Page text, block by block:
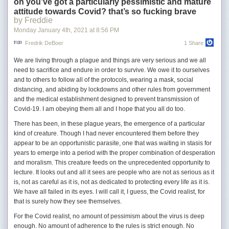
with it. Clacking, chewing, coughing and spitting followed. I
forced my hand into her mouth and cleared it, then ripped
the magazine from her hands.
but he never gets past the beginning of stories that seem really to be
about himself: “I am living at the bottom of a well. It is really very
comfortable here and I see no point in moving.”
His job is another daily battle with insanity. Richard is an archivist at a
city library. The library itself is stuck in limbo:
The acquisitions department continues to select books, to fill
in the myriad order blanks, white, pink, green and yellow, to
make out the invoices; they are as busy as spiders spinning,
but the orders are never sent, the invoices are only filed
“This place is a warehouse, cold storage,” one of Richard’s colleagues
tells him. “No action, nothing moves. It’s dead. Unreal.” Patrons die as
Answering reference desk requests, Richard finds himself going down
oh you’ve got a particularly pessimistic and mature
attitude towards Covid? that’s so fucking brave
by Freddie
Monday January 4th, 2021 at 8:56 PM
Fredrik DeBoer 1 Share
We are living through a plague and things are very serious and we all
need to sacrifice and endure in order to survive. We owe it to ourselves
and to others to follow all of the protocols, wearing a mask, social
distancing, and abiding by lockdowns and other rules from government
and the medical establishment designed to prevent transmission of
Covid-19. I am obeying them all and I hope that you all do too.
There has been, in these plague years, the emergence of a particular
kind of creature. Though I had never encountered them before they
appear to be an opportunistic parasite, one that was waiting in stasis for
years to emerge into a period with the proper combination of desperation
and moralism. This creature feeds on the unprecedented opportunity to
lecture. It looks out and all it sees are people who are not as serious as it
is, not as careful as it is, not as dedicated to protecting every life as it is.
We have all failed in its eyes. I will call it, I guess, the Covid realist, for
that is surely how they see themselves.
For the Covid realist, no amount of pessimism about the virus is deep
enough. No amount of adherence to the rules is strict enough. No